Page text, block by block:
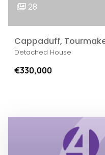
28
Cappaduff,
Detached House
€330,000